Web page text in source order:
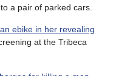
a pair of parked cars.
ebike in her revealing
at the Tribeca